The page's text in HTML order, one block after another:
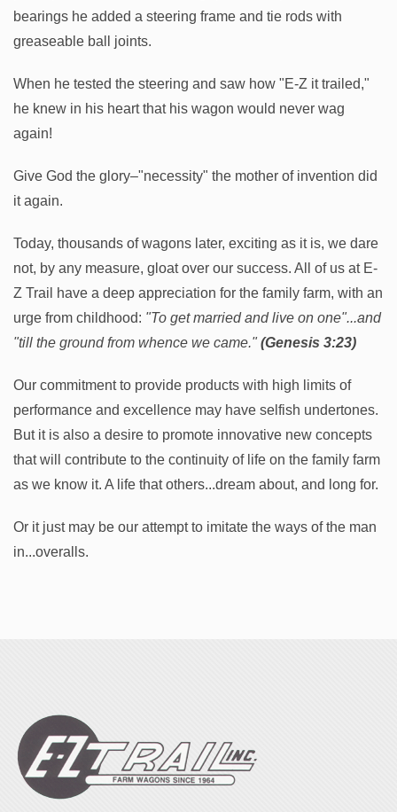
bearings he added a steering frame and tie rods with
greaseable ball joints.
When he tested the steering and saw how "E-Z it trailed,"
he knew in his heart that his wagon would never wag
again!
Give God the glory–"necessity" the mother of invention did
it again.
Today, thousands of wagons later, exciting as it is, we dare
not, by any measure, gloat over our success. All of us at E-
Z Trail have a deep appreciation for the family farm, with an
urge from childhood: "To get married and live on one"...and
"till the ground from whence we came."(Genesis 3:23)
Our commitment to provide products with high limits of
performance and excellence may have selfish undertones.
But it is also a desire to promote innovative new concepts
that will contribute to the continuity of life on the family farm
as we know it. A life that others...dream about, and long for.
Or it just may be our attempt to imitate the ways of the man
in...overalls.